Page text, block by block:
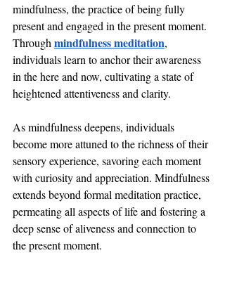
mindfulness, the practice of being fully
present and engaged in the present moment.
Through mindfulness meditation,
individuals learn to anchor their awareness
in the here and now, cultivating a state of
heightened attentiveness and clarity.
As mindfulness deepens, individuals
become more attuned to the richness of their
sensory experience, savoring each moment
with curiosity and appreciation. Mindfulness
extends beyond formal meditation practice,
permeating all aspects of life and fostering a
deep sense of aliveness and connection to
the present moment.